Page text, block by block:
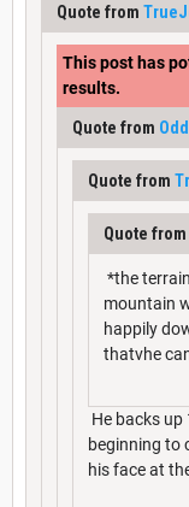
Quote from
This post has
results.
Quote from
Quote from
Quote from
*the
mountain
happily
thatvhe
He backs
beginning to
his face at